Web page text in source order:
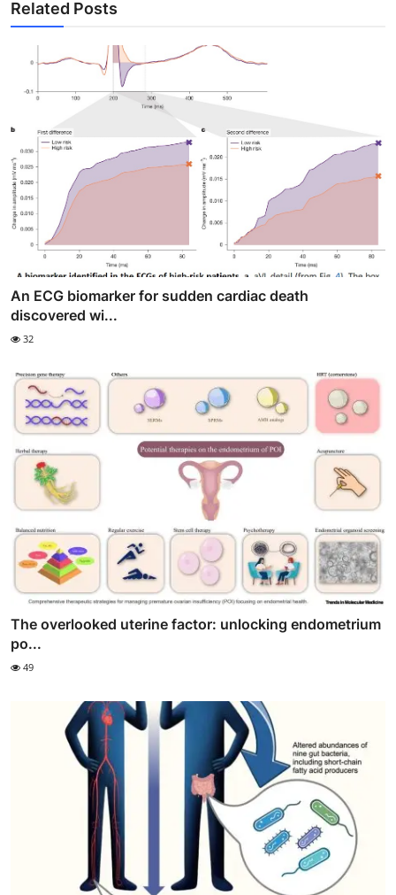
Related Posts
An ECG biomarker for sudden cardiac death
discovered wi...
32
The overlooked uterine factor: unlocking endometrium
po...
49